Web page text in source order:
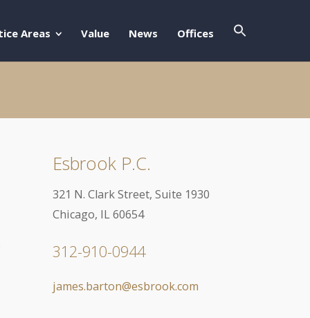
Areas Value News Offices
Esbrook P.C.
321 N. Clark Street, Suite 1930
Chicago, IL 60654
312-910-0944
james.barton@esbrook.com